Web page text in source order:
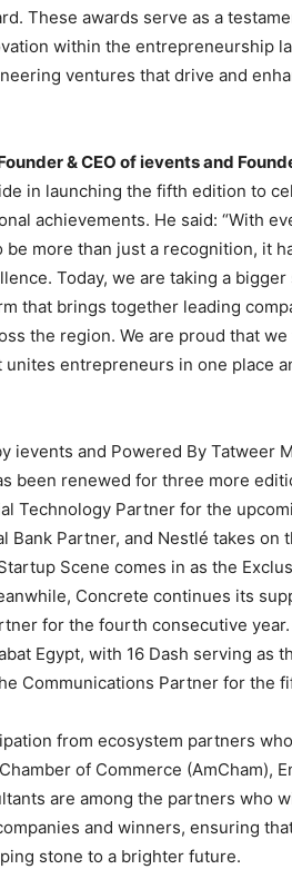
These awards serve as a
within the entrepreneurship
ventures that drive and
& CEO of ievents and
in launching the fifth edition to
achievements. He said: “With
be more than just a recognition, it
Today, we are taking a
that brings together leading
the region. We are proud that
entrepreneurs in one place
ievents and Powered By Tatweer
been renewed for three more
Technology Partner for the
Bank Partner, and Nestlé takes on
Scene comes in as the
Concrete continues its
for the fourth consecutive
Egypt, with 16 Dash serving as
Communications Partner for the
from ecosystem partners
of Commerce (AmCham),
are among the partners who
and winners, ensuring
stone to a brighter future.